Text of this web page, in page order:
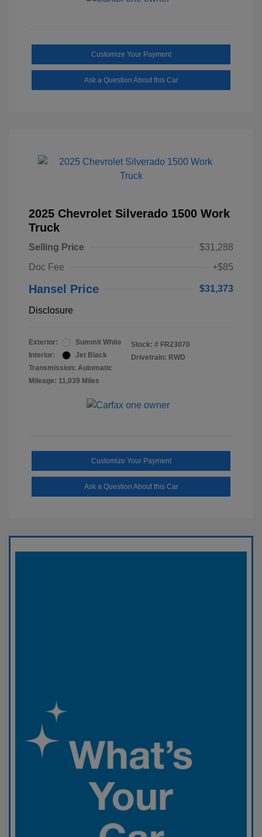
Customize Your Payment
Ask a Question About this Car
2025 Chevrolet Silverado 1500 Work
Truck
Selling Price
$31,288
Doc Fee
+$85
Hansel Price $31,373
Disclosure
Exterior:
Summit White
Interior:
Jet Black
Transmission: Automatic
Mileage: 11,039 Miles
Stock: # FR23070
Drivetrain: RWD
Customize Your Payment
Ask a Question About this Car